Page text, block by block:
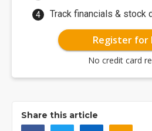
Track financials & stock
Register for
No credit card
Share this article